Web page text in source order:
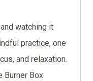
watching it
practice, one
and relaxation.
Burner Box